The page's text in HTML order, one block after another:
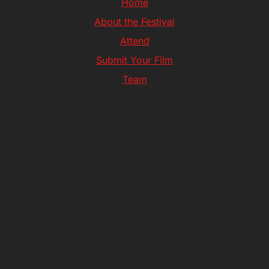
Home
About the Festival
Attend
Submit Your Film
Team